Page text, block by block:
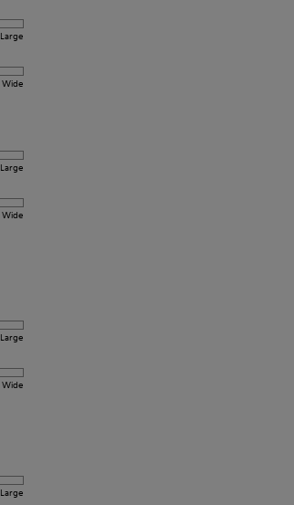
Large
Wide
Large
Wide
Large
Wide
Large